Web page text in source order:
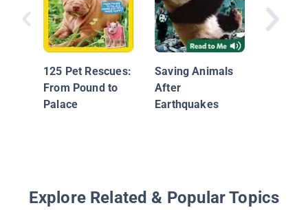
125 Pet Rescues:
From Pound to
Palace
Saving Animals
After
Earthquakes
Explore Related & Popular Topics